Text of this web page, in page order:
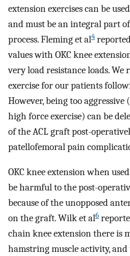
extension exercises can be
and must be an integral part
process. Fleming et al4
values with OKC knee
very load resistance loads.
exercise for our patients
However, being too
high force exercise) can be
of the ACL graft post-
patellofemoral pain
OKC knee extension when
be harmful to the post-
because of the unopposed
on the graft. Wilk et al6
chain knee extension there is
hamstring muscle activity,